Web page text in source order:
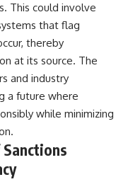
This could involve
that flag
thereby
at its source. The
and industry
a future where
while minimizing
Sanctions